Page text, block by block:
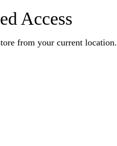
Access
from your current location.